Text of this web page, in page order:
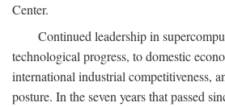
Center.
Continued leadership in
technological progress, to domestic
international industrial competitiveness,
posture. In the seven years that passed